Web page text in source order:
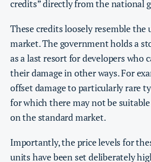
credits” directly from the national
These credits loosely resemble the
market. The government holds a
as a last resort for developers who
their damage in other ways. For
offset damage to particularly rare
for which there may not be
on the standard market.
Importantly, the price levels for
units have been set deliberately